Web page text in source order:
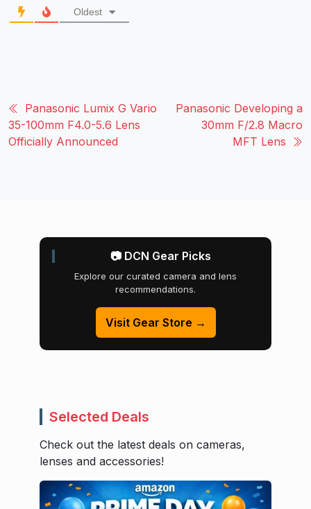
Oldest
Panasonic Lumix G Vario
35-100mm F4.0-5.6 Lens
Officially Announced
Panasonic Developing a
30mm F/2.8 Macro
MFT Lens
📷 DCN Gear Picks
Explore our curated camera and lens
recommendations.
Visit Gear Store →
Selected Deals
Check out the latest deals on cameras,
lenses and accessories!